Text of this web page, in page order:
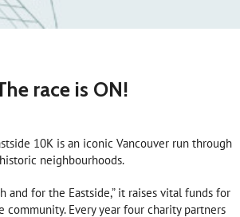
race is ON!
10K is an iconic Vancouver run through
historic neighbourhoods.
and for the Eastside,” it raises vital funds for
community. Every year four charity partners